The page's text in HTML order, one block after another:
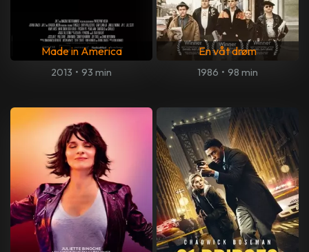
Made in America
2013 • 93 min
En våt drøm
1986 • 98 min